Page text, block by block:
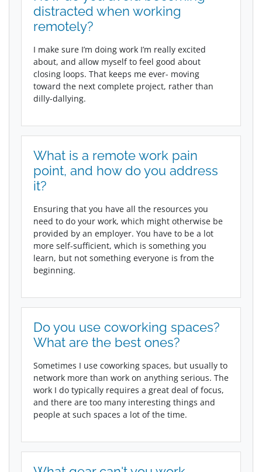
distracted when working
remotely?
I make sure I’m doing work I’m really excited
about, and allow myself to feel good about
closing loops. That keeps me ever- moving
toward the next complete project, rather than
dilly-dallying.
What is a remote work pain
point, and how do you address
it?
Ensuring that you have all the resources you
need to do your work, which might otherwise be
provided by an employer. You have to be a lot
more self-sufficient, which is something you
learn, but not something everyone is from the
beginning.
Do you use coworking spaces?
What are the best ones?
Sometimes I use coworking spaces, but usually to
network more than work on anything serious. The
work I do typically requires a great deal of focus,
and there are too many interesting things and
people at such spaces a lot of the time.